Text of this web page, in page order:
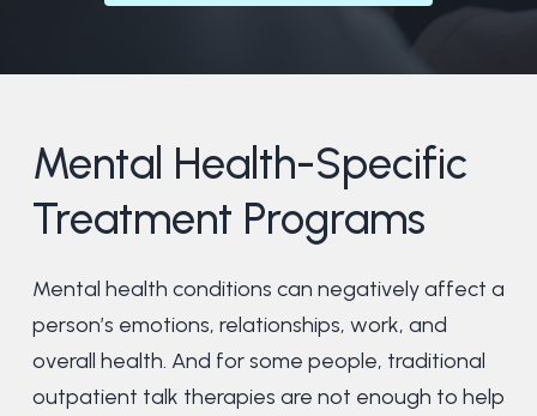
Mental Health-Specific
Treatment Programs
Mental health conditions can negatively affect a
person’s emotions, relationships, work, and
overall health. And for some people, traditional
outpatient talk therapies are not enough to help